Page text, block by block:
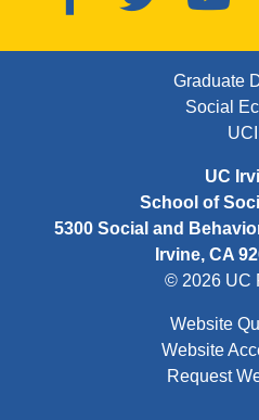
FOOTER FIRST MENUGraduate
Social
UCI
UC
School of
5300 Social and
Irvine, CA
© 2026 UC
Website
Website
Request